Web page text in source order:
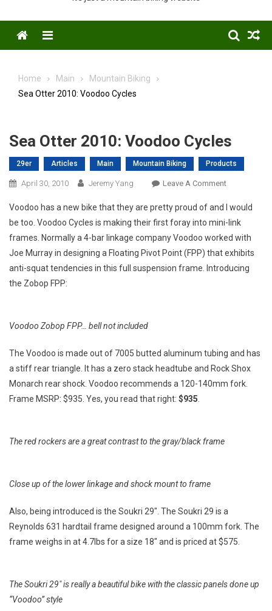
Menu
Home Main
Mountain Biking
Sea Otter 2010: Voodoo Cycles
Sea Otter 2010: Voodoo Cycles
29er Articles Main Mountain Biking Products
April 30, 2010 Jeremy Yang Leave A CommentOn
Otter
2010:
Voodoo
Cycles
Voodoo has a new bike that they are pretty proud of and I would
be too. Voodoo Cycles is making their first foray into mini-link
frames. Normally a 4-bar linkage company Voodoo worked with
Joe Murray in designing a Floating Pivot Point (FPP) that exhibits
anti-squat tendencies in this full suspension frame. Introducing
the Zobop FPP:
Voodoo Zobop FPP… bell not included
The Voodoo is made out of 7005 butted aluminum tubing and has
a stiff rear triangle. It has a zero stack headtube and Rock Shox
Monarch rear shock. Voodoo recommends a 120-140mm fork.
Frame MSRP: $935. Yes, you read that right: $935.
The red rockers are a great contrast to the gray/black frame
Close up of the lower linkage and shock mount to frame
Also, being introduced is the Soukri 29″. The Soukri 29 is a
Reynolds 631 hardtail frame designed around a 100mm fork. The
frame weighs in at 4.7lbs for a size 18″ and is priced at $575.
The Soukri 29″ is really a beautiful bike with the classic panels done up
“Voodoo” style